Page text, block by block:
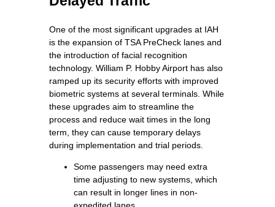
One of the most significant upgrades at IAH
is the expansion of TSA PreCheck lanes and
the introduction of facial recognition
technology. William P. Hobby Airport has also
ramped up its security efforts with improved
biometric systems at several terminals. While
these upgrades aim to streamline the
process and reduce wait times in the long
term, they can cause temporary delays
during implementation and trial periods.
Some passengers may need extra
time adjusting to new systems, which
can result in longer lines in non-
expedited lanes.